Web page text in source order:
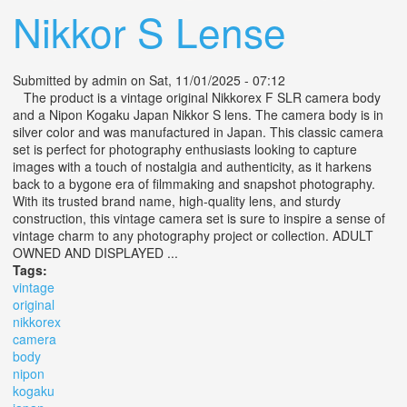
Nikkor S Lense
Submitted by admin on Sat, 11/01/2025 - 07:12
The product is a vintage original Nikkorex F SLR camera body
and a Nipon Kogaku Japan Nikkor S lens. The camera body is in
silver color and was manufactured in Japan. This classic camera
set is perfect for photography enthusiasts looking to capture
images with a touch of nostalgia and authenticity, as it harkens
back to a bygone era of filmmaking and snapshot photography.
With its trusted brand name, high-quality lens, and sturdy
construction, this vintage camera set is sure to inspire a sense of
vintage charm to any photography project or collection. ADULT
OWNED AND DISPLAYED ...
Tags:
vintage
original
nikkorex
camera
body
nipon
kogaku